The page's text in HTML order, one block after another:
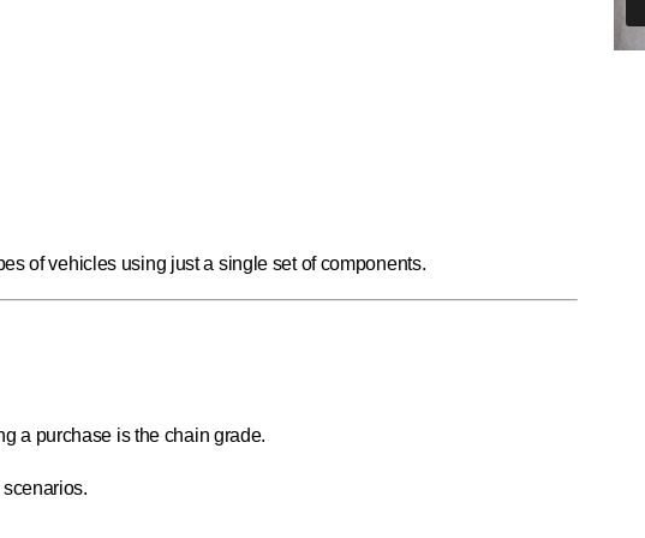
of vehicles using just a single set of components.
a purchase is the chain grade.